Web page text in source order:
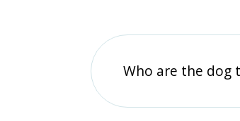
Who are the dog